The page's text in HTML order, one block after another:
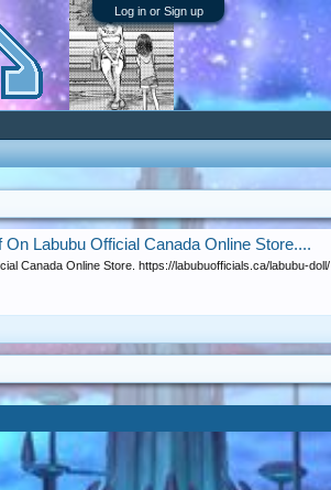
Log in or Sign up
Labubu Official Canada Online Store....
Canada Online Store. https://labubuofficials.ca/labubu-doll/